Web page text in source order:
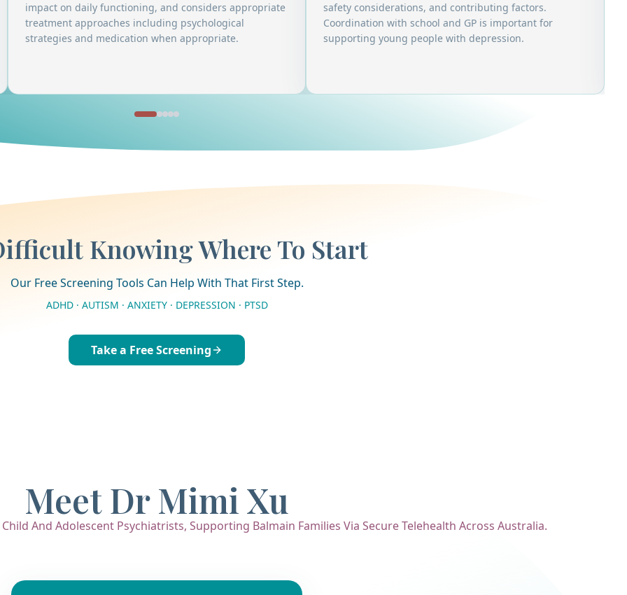
impact on daily functioning, and considers appropriate
treatment approaches including psychological
strategies and medication when appropriate.
safety considerations, and contributing factors.
Coordination with school and GP is important for
supporting young people with depression.
Knowing Where To Start
Our Free Screening Tools Can Help With That First Step.
ADHD · AUTISM · ANXIETY · DEPRESSION · PTSD
Take a Free Screening
Meet Dr Mimi Xu
And Adolescent Psychiatrists, Supporting Balmain Families Via Secure Telehealth Across Australia.